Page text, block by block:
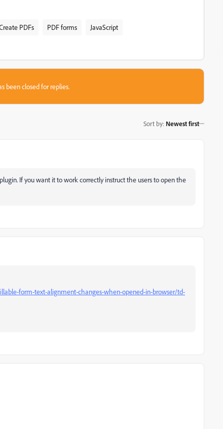
PDFs PDF forms
JavaScript
been closed for replies.
Sort by: Newest first
If you want it to work correctly instruct the users to open the
form-text-alignment-changes-when-opened-in-browser/td-